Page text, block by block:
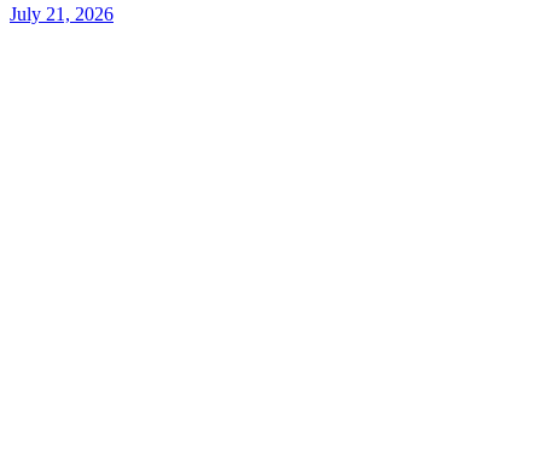
July 21, 2026